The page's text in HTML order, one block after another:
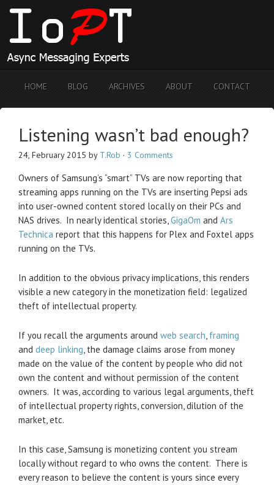
HOME BLOG ARCHIVES ABOUT CONTACT
Listening wasn’t bad enough?
24, February 2015 by T.Rob · 3 Comments
Owners of Samsung’s “smart” TVs are now reporting that
streaming apps running on the TVs are inserting Pepsi ads
into user-owned content stored locally on their PCs and
NAS drives. In nearly identical stories,GigaOm and Ars
Technica report that this happens for Plex and Foxtel apps
running on the TVs.
In addition to the obvious privacy implications, this renders
visible a new category in the monetization field: legalized
theft of intellectual property.
If you recall the arguments around web search, framing
and deep linking, the damage claims arose from money
made on the value of the content by people who did not
own the content and without permission of the content
owners. It was, according to various legal arguments, theft
of intellectual property rights, conversion, dilution of the
market, etc.
In this case, Samsung is monetizing content you stream
locally without regard to who owns the content. There is
every reason to believe the content is yours since every